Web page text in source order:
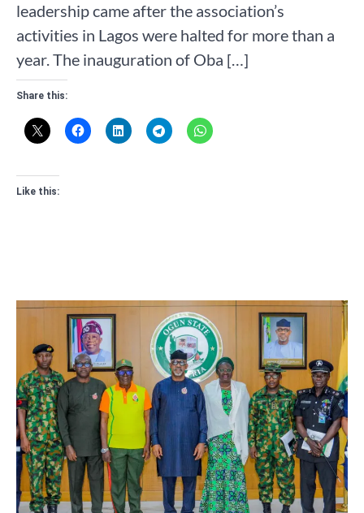
leadership came after the association’s
activities in Lagos were halted for more than a
year. The inauguration of Oba […]
Share this:
Like this: